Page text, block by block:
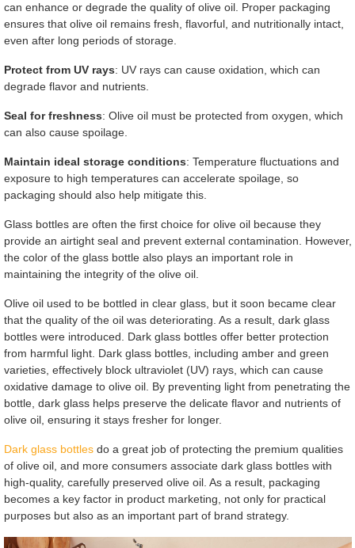
can enhance or degrade the quality of olive oil. Proper packaging
ensures that olive oil remains fresh, flavorful, and nutritionally intact,
even after long periods of storage.
Protect from UV rays: UV rays can cause oxidation, which can
degrade flavor and nutrients.
Seal for freshness: Olive oil must be protected from oxygen, which
can also cause spoilage.
Maintain ideal storage conditions: Temperature fluctuations and
exposure to high temperatures can accelerate spoilage, so
packaging should also help mitigate this.
Glass bottles are often the first choice for olive oil because they
provide an airtight seal and prevent external contamination. However,
the color of the glass bottle also plays an important role in
maintaining the integrity of the olive oil.
Olive oil used to be bottled in clear glass, but it soon became clear
that the quality of the oil was deteriorating. As a result, dark glass
bottles were introduced. Dark glass bottles offer better protection
from harmful light. Dark glass bottles, including amber and green
varieties, effectively block ultraviolet (UV) rays, which can cause
oxidative damage to olive oil. By preventing light from penetrating the
bottle, dark glass helps preserve the delicate flavor and nutrients of
olive oil, ensuring it stays fresher for longer.
Dark glass bottlesdo a great job of protecting the premium qualities
of olive oil, and more consumers associate dark glass bottles with
high-quality, carefully preserved olive oil. As a result, packaging
becomes a key factor in product marketing, not only for practical
purposes but also as an important part of brand strategy.